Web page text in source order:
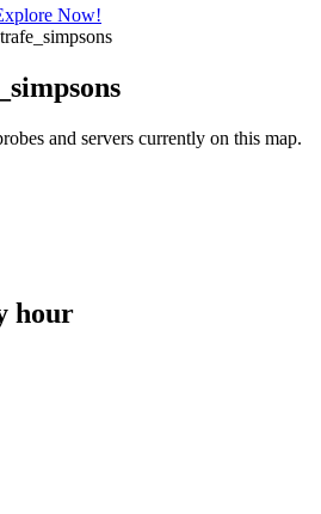
Now!
and servers currently on this map.
hour